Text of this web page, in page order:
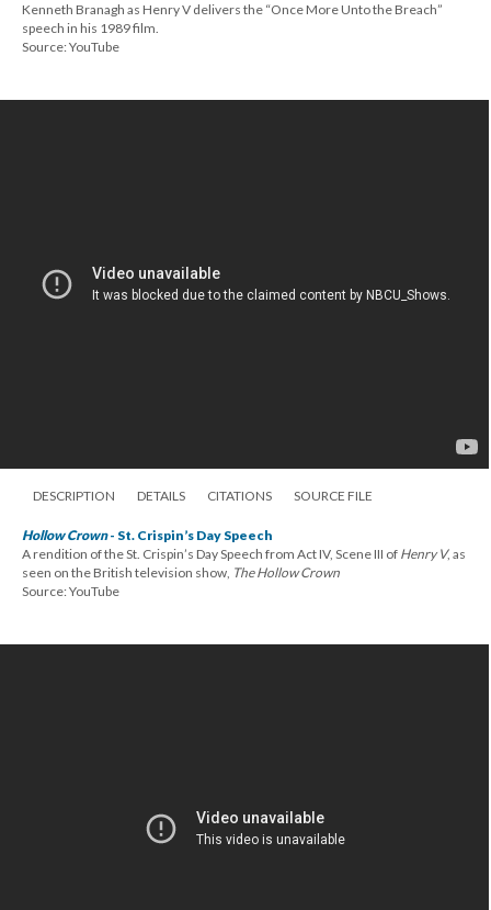
Kenneth Branagh as Henry V delivers the “Once More Unto the Breach”
speech in his 1989 film.
Source: YouTube
DESCRIPTION DETAILS CITATIONS SOURCE FILE
Hollow Crown- St. Crispin’s Day Speech
A rendition of the St. Crispin’s Day Speech from Act IV, Scene III of Henry V, as
seen on the British television show, The Hollow Crown
Source: YouTube